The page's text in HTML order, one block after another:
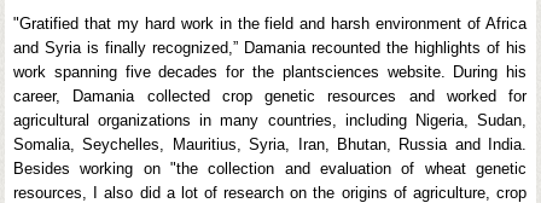
"Gratified that my hard work in the field and harsh environment of Africa
and Syria is finally recognized,” Damania recounted the highlights of his
work spanning five decades for the plantsciences website. During his
career, Damania collected crop genetic resources and worked for
agricultural organizations in many countries, including Nigeria, Sudan,
Somalia, Seychelles, Mauritius, Syria, Iran, Bhutan, Russia and India.
Besides working on "the collection and evaluation of wheat genetic
resources, I also did a lot of research on the origins of agriculture, crop